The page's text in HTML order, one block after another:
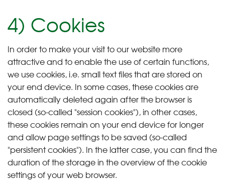
4) Cookies
In order to make your visit to our website more
attractive and to enable the use of certain functions,
we use cookies, i.e. small text files that are stored on
your end device. In some cases, these cookies are
automatically deleted again after the browser is
closed (so-called "session cookies"), in other cases,
these cookies remain on your end device for longer
and allow page settings to be saved (so-called
"persistent cookies"). In the latter case, you can find the
duration of the storage in the overview of the cookie
settings of your web browser.